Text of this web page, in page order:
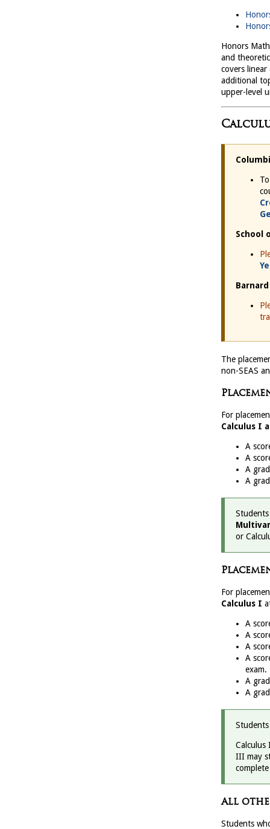
Honors
and
covers
additional
upper-level
School
The
non-SEAS
For
Calculus I
A
A
A
A
or
For
Calculus I
A
A
A
A
exam.
A
A
Calculus
III may
All
Students